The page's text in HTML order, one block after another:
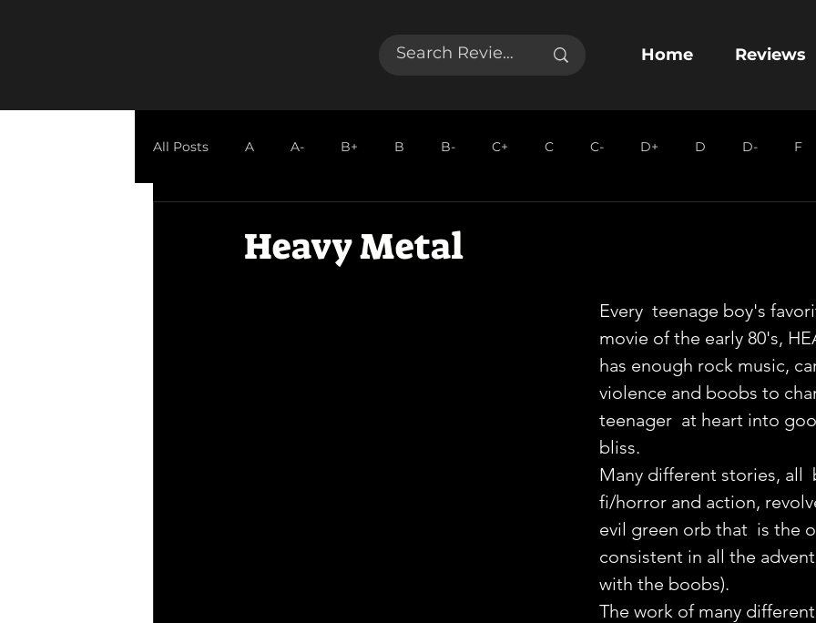
Home Reviews
All Posts A A- B+ B B- C+ C C- D+ D D- F
Heavy Metal
Every  teenage boy's
movie of the early 80's,
has enough rock music,
violence and boobs to
teenager  at heart into
bliss.
Many different stories, all
fi/horror and action,
evil green orb that  is the
consistent in all the
with the boobs).
The work of many